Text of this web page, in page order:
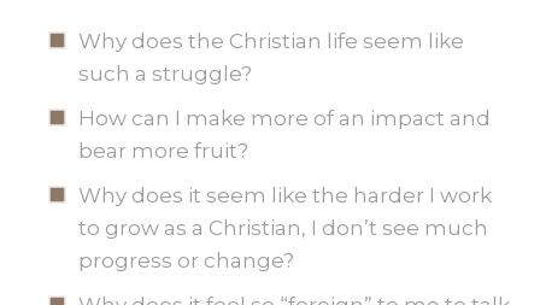
Why does the Christian life seem like
such a struggle?
How can I make more of an impact and
bear more fruit?
Why does it seem like the harder I work
to grow as a Christian, I don’t see much
progress or change?